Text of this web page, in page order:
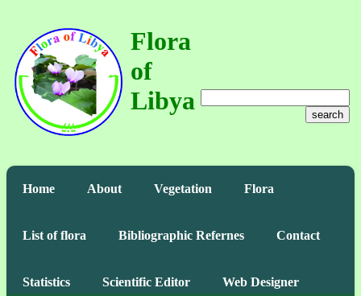
Flora
of
Libya
search
Home About Vegetation Flora
List of flora Bibliographic Refernes Contact
Statistics Scientific Editor Web Designer